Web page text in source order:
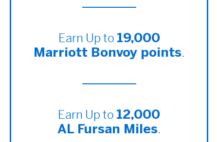
Earn Up to 19,000
Marriott Bonvoy points.
Earn Up to 12,000
AL Fursan Miles.